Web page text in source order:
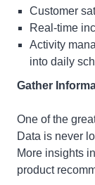
Customer
Real-time
Activity
into daily
Gather
One of the
Data is never
More insights
product